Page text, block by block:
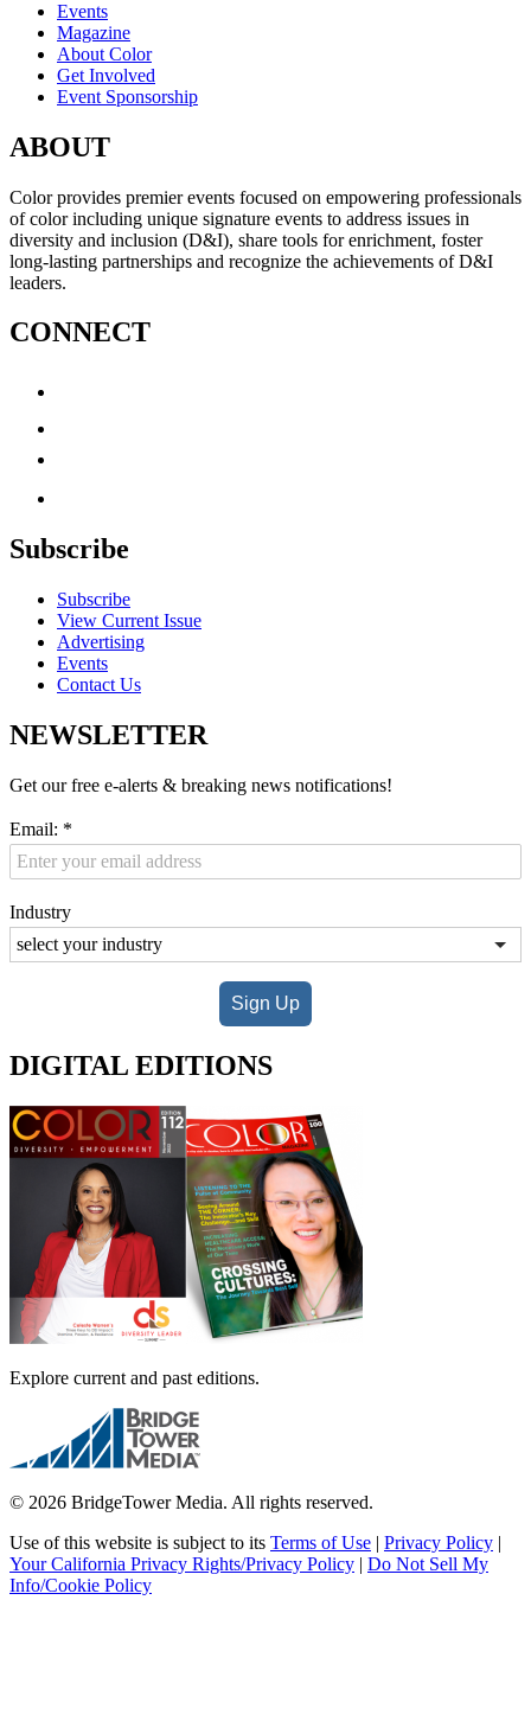
Events
Magazine
About Color
Get Involved
Event Sponsorship
ABOUT
Color provides premier events focused on empowering professionals
of color including unique signature events to address issues in
diversity and inclusion (D&I), share tools for enrichment, foster
long-lasting partnerships and recognize the achievements of D&I
leaders.
CONNECT
Subscribe
Subscribe
View Current Issue
Advertising
Events
Contact Us
NEWSLETTER
Get our free e-alerts & breaking news notifications!
Email: *
Industry
Sign Up
DIGITAL EDITIONS
Explore current and past editions.
© 2026 BridgeTower Media. All rights reserved.
Use of this website is subject to its Terms of Use | Privacy Policy |
Your California Privacy Rights/Privacy Policy | Do Not Sell My
Info/Cookie Policy